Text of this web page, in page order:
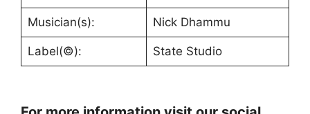
Musician(s): Nick Dhammu
Label(©): State Studio